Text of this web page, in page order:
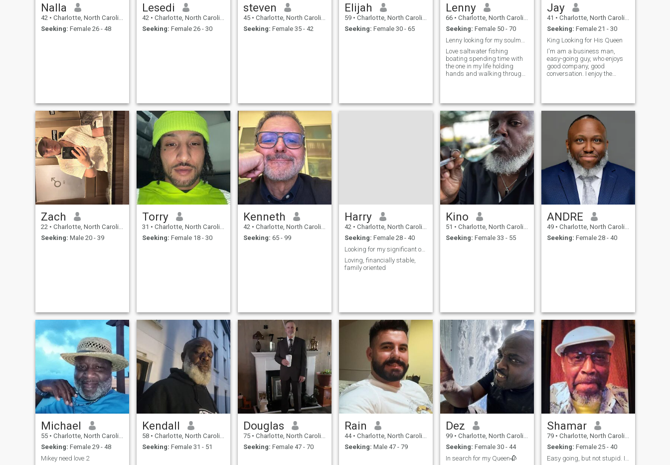
Nalla
42 • Charlotte, North Carolina, United States
Seeking: Female 26 - 48
Lesedi
42 • Charlotte, North Carolina, United States
Seeking: Female 26 - 30
steven
45 • Charlotte, North Carolina, United States
Seeking: Female 35 - 42
Elijah
59 • Charlotte, North Carolina, United States
Seeking: Female 30 - 65
Lenny
66 • Charlotte, North Carolina, United States
Seeking: Female 50 - 70
Love saltwater fishing
boating spending time with
the one in my life holding
hands and walking through
Jay
41 • Charlotte, North Carolina, United States
Seeking: Female 21 - 30
King Looking for His Queen
I'm am a business man,
easy-going guy, who enjoys
good company, good
conversation. I enjoy the
Zach
22 • Charlotte, North Carolina, United States
Seeking: Male 20 - 39
Torry
31 • Charlotte, North Carolina, United States
Seeking: Female 18 - 30
Kenneth
42 • Charlotte, North Carolina, United States
Seeking: 65 - 99
Harry
42 • Charlotte, North Carolina, United States
Seeking: Female 28 - 40
Looking for my significant other, is it you?
Loving, financially stable,
family oriented
Kino
51 • Charlotte, North Carolina, United States
Seeking: Female 33 - 55
ANDRE
49 • Charlotte, North Carolina, United States
Seeking: Female 28 - 40
Michael
55 • Charlotte, North Carolina, United States
Seeking: Female 29 - 48
Mikey need love 2
Kendall
58 • Charlotte, North Carolina, United States
Seeking: Female 31 - 51
Douglas
75 • Charlotte, North Carolina, United States
Seeking: Female 47 - 70
Rain
44 • Charlotte, North Carolina, United States
Seeking: Male 47 - 79
Dez
99 • Charlotte, North Carolina, United States
Seeking: Female 30 - 44
In search for my Queen🥀
Shamar
79 • Charlotte, North Carolina, United States
Seeking: Female 25 - 40